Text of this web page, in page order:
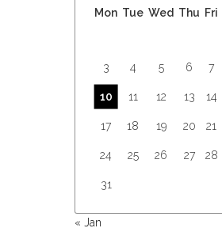
Mon Tue Wed Thu Fri
3 4 5 6 7
10 11 12 13 14
17 18 19 20 21
24 25 26 27 28
31
« Jan